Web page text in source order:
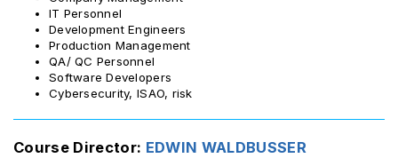
IT Personnel
Development Engineers
Production Management
QA/ QC Personnel
Software Developers
Cybersecurity, ISAO, risk
Course Director: EDWIN WALDBUSSER